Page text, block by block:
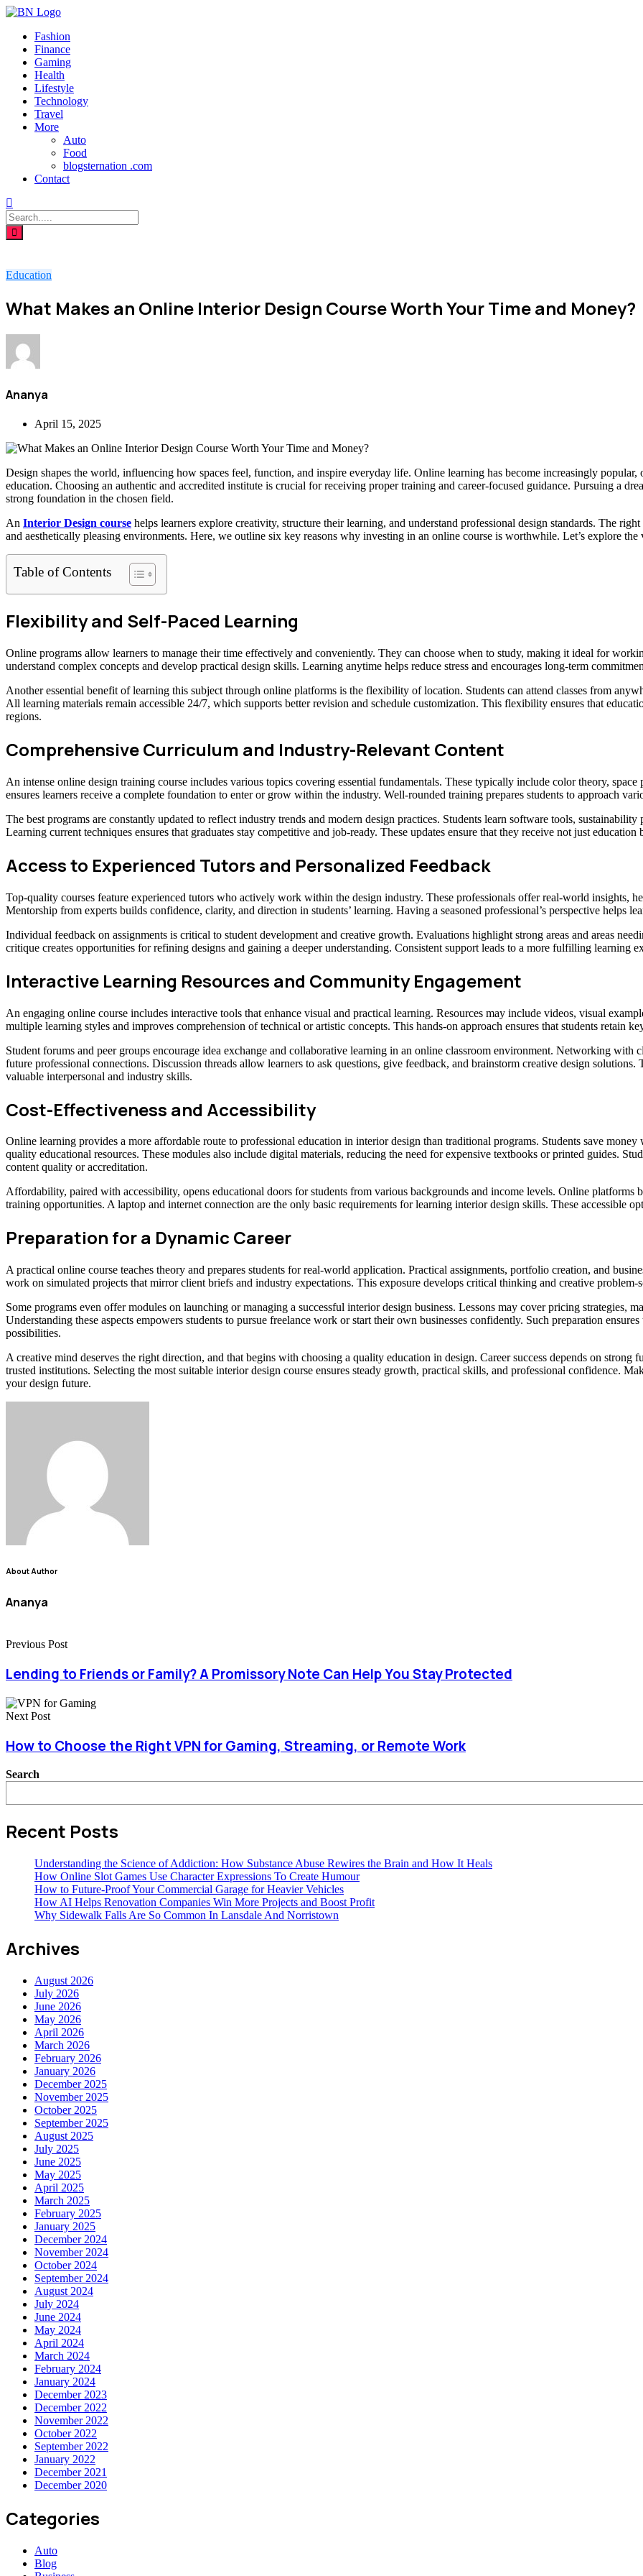
Fashion
Finance
Gaming
Health
Lifestyle
Technology
Travel
More
Auto
Food
blogsternation .com
Contact
Education
What Makes an Online Interior Design Course Worth Your Time and Money?
Ananya
April 15, 2025
Design shapes the world, influencing how spaces feel, function, and inspire everyday life. Online learning has become increasingly
education. Choosing an authentic and accredited institute is crucial for receiving proper training and career-focused guidance. Pursuing a
strong foundation in the chosen field.
An Interior Design course helps learners explore creativity, structure their learning, and understand professional design standards. The
and aesthetically pleasing environments. Here, we outline six key reasons why investing in an online course is worthwhile. Let’s explore
Table of Contents
Flexibility and Self-Paced Learning
Online programs allow learners to manage their time effectively and conveniently. They can choose when to study, making it ideal for
understand complex concepts and develop practical design skills. Learning anytime helps reduce stress and encourages long-term
Another essential benefit of learning this subject through online platforms is the flexibility of location. Students can attend classes from
All learning materials remain accessible 24/7, which supports better revision and schedule customization. This flexibility ensures that
regions.
Comprehensive Curriculum and Industry-Relevant Content
An intense online design training course includes various topics covering essential fundamentals. These typically include color theory, space
ensures learners receive a complete foundation to enter or grow within the industry. Well-rounded training prepares students to approach
The best programs are constantly updated to reflect industry trends and modern design practices. Students learn software tools,
Learning current techniques ensures that graduates stay competitive and job-ready. These updates ensure that they receive not just
Access to Experienced Tutors and Personalized Feedback
Top-quality courses feature experienced tutors who actively work within the design industry. These professionals offer real-world insights,
Mentorship from experts builds confidence, clarity, and direction in students’ learning. Having a seasoned professional’s perspective helps
Individual feedback on assignments is critical to student development and creative growth. Evaluations highlight strong areas and areas
critique creates opportunities for refining designs and gaining a deeper understanding. Consistent support leads to a more fulfilling learning
Interactive Learning Resources and Community Engagement
An engaging online course includes interactive tools that enhance visual and practical learning. Resources may include videos, visual
multiple learning styles and improves comprehension of technical or artistic concepts. This hands-on approach ensures that students retain
Student forums and peer groups encourage idea exchange and collaborative learning in an online classroom environment. Networking with
future professional connections. Discussion threads allow learners to ask questions, give feedback, and brainstorm creative design
valuable interpersonal and industry skills.
Cost-Effectiveness and Accessibility
Online learning provides a more affordable route to professional education in interior design than traditional programs. Students save
quality educational resources. These modules also include digital materials, reducing the need for expensive textbooks or printed guides.
content quality or accreditation.
Affordability, paired with accessibility, opens educational doors for students from various backgrounds and income levels. Online platforms
training opportunities. A laptop and internet connection are the only basic requirements for learning interior design skills. These accessible
Preparation for a Dynamic Career
A practical online course teaches theory and prepares students for real-world application. Practical assignments, portfolio creation, and
work on simulated projects that mirror client briefs and industry expectations. This exposure develops critical thinking and creative problem-
Some programs even offer modules on launching or managing a successful interior design business. Lessons may cover pricing strategies,
Understanding these aspects empowers students to pursue freelance work or start their own businesses confidently. Such preparation
possibilities.
A creative mind deserves the right direction, and that begins with choosing a quality education in design. Career success depends on strong
trusted institutions. Selecting the most suitable interior design course ensures steady growth, practical skills, and professional confidence.
your design future.
About Author
Ananya
Previous Post
Lending to Friends or Family? A Promissory Note Can Help You Stay Protected
Next Post
How to Choose the Right VPN for Gaming, Streaming, or Remote Work
Search
Recent Posts
Understanding the Science of Addiction: How Substance Abuse Rewires the Brain and How It Heals
How Online Slot Games Use Character Expressions To Create Humour
How to Future-Proof Your Commercial Garage for Heavier Vehicles
How AI Helps Renovation Companies Win More Projects and Boost Profit
Why Sidewalk Falls Are So Common In Lansdale And Norristown
Archives
August 2026
July 2026
June 2026
May 2026
April 2026
March 2026
February 2026
January 2026
December 2025
November 2025
October 2025
September 2025
August 2025
July 2025
June 2025
May 2025
April 2025
March 2025
February 2025
January 2025
December 2024
November 2024
October 2024
September 2024
August 2024
July 2024
June 2024
May 2024
April 2024
March 2024
February 2024
January 2024
December 2023
December 2022
November 2022
October 2022
September 2022
January 2022
December 2021
December 2020
Categories
Auto
Blog